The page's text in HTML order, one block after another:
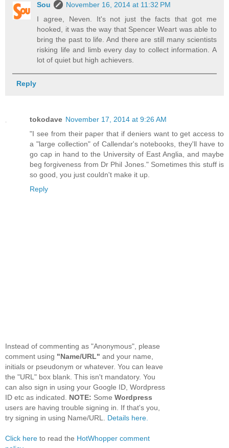
Sou
November 16, 2014 at 11:32 PM
I agree, Neven. It's not just the facts that got me
hooked, it was the way that Spencer Weart was able to
bring the past to life. And there are still many scientists
risking life and limb every day to collect information. A
lot of quiet but high achievers.
Reply
tokodave November 17, 2014 at 9:26 AM
"I see from their paper that if deniers want to get access to
a "large collection" of Callendar's notebooks, they'll have to
go cap in hand to the University of East Anglia, and maybe
beg forgiveness from Dr Phil Jones." Sometimes this stuff is
so good, you just couldn't make it up.
Reply
Instead of commenting as "Anonymous", please
comment using "Name/URL" and your name,
initials or pseudonym or whatever. You can leave
the "URL" box blank. This isn't mandatory. You
can also sign in using your Google ID, Wordpress
ID etc as indicated. NOTE: Some Wordpress
users are having trouble signing in. If that's you,
try signing in using Name/URL. Details here.
Click here to read the HotWhopper comment